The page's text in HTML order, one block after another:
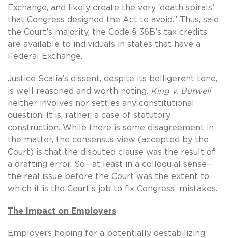
Exchange, and likely create the very ‘death spirals’
that Congress designed the Act to avoid.” Thus, said
the Court’s majority, the Code § 36B’s tax credits
are available to individuals in states that have a
Federal Exchange.
Justice Scalia’s dissent, despite its belligerent tone,
is well reasoned and worth noting. King v. Burwell
neither involves nor settles any constitutional
question. It is, rather, a case of statutory
construction. While there is some disagreement in
the matter, the consensus view (accepted by the
Court) is that the disputed clause was the result of
a drafting error. So—at least in a colloquial sense—
the real issue before the Court was the extent to
which it is the Court’s job to fix Congress’ mistakes.
The Impact on Employers
Employers hoping for a potentially destabilizing